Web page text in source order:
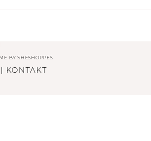
BY SHESHOPPES
| KONTAKT